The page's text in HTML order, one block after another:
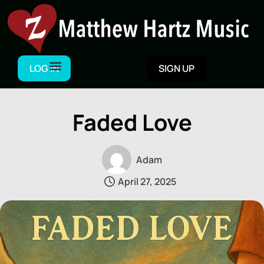
Skip
content
LOG IN SIGN UP
Faded Love
Adam
April 27, 2025